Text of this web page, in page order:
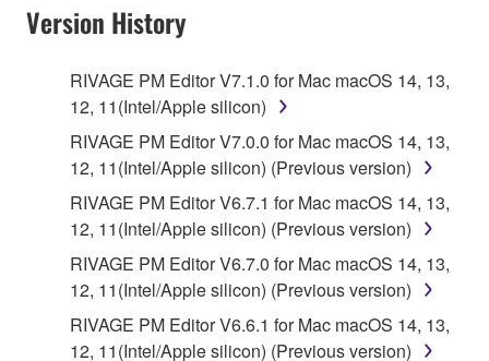
must immediately abort using the SOFTWARE and
destroy any accompanying written documents and
all copies thereof.
4. DISCLAIMER OF WARRANTY ON SOFTWARE
If you believe that the downloading process was
faulty, you may contact Yamaha, and Yamaha shall
permit you to re-download the SOFTWARE,
provided that you first destroy any copies or partial
copies of the SOFTWARE that you obtained through
your previous download attempt. This permission to
re-download shall not limit in any manner the
Version History
RIVAGE PM Editor V7.1.0 for Mac macOS 14, 13,
12, 11(Intel/Apple silicon)
RIVAGE PM Editor V7.0.0 for Mac macOS 14, 13,
12, 11(Intel/Apple silicon) (Previous version)
RIVAGE PM Editor V6.7.1 for Mac macOS 14, 13,
12, 11(Intel/Apple silicon) (Previous version)
RIVAGE PM Editor V6.7.0 for Mac macOS 14, 13,
12, 11(Intel/Apple silicon) (Previous version)
RIVAGE PM Editor V6.6.1 for Mac macOS 14, 13,
12, 11(Intel/Apple silicon) (Previous version)